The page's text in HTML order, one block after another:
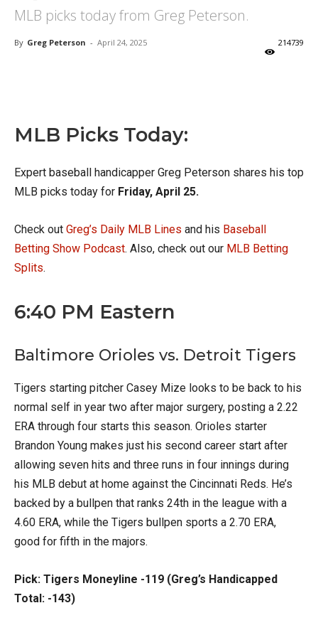
MLB picks today from Greg Peterson.
By Greg Peterson - April 24, 2025 214739
MLB Picks Today:
Expert baseball handicapper Greg Peterson shares his top
MLB picks today for Friday, April 25.
Check out Greg’s Daily MLB Lines and his Baseball
Betting Show Podcast. Also, check out our MLB Betting
Splits.
6:40 PM Eastern
Baltimore Orioles vs. Detroit Tigers
Tigers starting pitcher Casey Mize looks to be back to his
normal self in year two after major surgery, posting a 2.22
ERA through four starts this season. Orioles starter
Brandon Young makes just his second career start after
allowing seven hits and three runs in four innings during
his MLB debut at home against the Cincinnati Reds. He’s
backed by a bullpen that ranks 24th in the league with a
4.60 ERA, while the Tigers bullpen sports a 2.70 ERA,
good for fifth in the majors.
Pick: Tigers Moneyline -119 (Greg’s Handicapped
Total: -143)